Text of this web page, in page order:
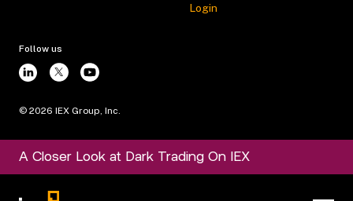
Login
Follow us
© 2026 IEX Group, Inc.
A Closer Look at Dark Trading On IEX